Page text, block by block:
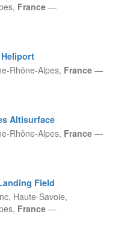
France —
Rhône-Alpes, France —
Altisurface
Rhône-Alpes, France —
Field
Haute-Savoie,
France —